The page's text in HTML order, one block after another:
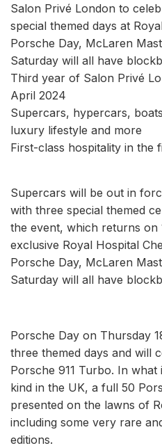
Salon Privé London to
special themed days at
Porsche Day, McLaren
Saturday will all have
Third year of Salon Privé
April 2024
Supercars, hypercars,
luxury lifestyle and more
First-class hospitality in the
Supercars will be out in
with three special themed
the event, which returns on
exclusive Royal Hospital
Porsche Day, McLaren
Saturday will all have
Porsche Day on Thursday
three themed days and will
Porsche 911 Turbo. In
kind in the UK, a full 50
presented on the lawns of
including some very rare
editions.